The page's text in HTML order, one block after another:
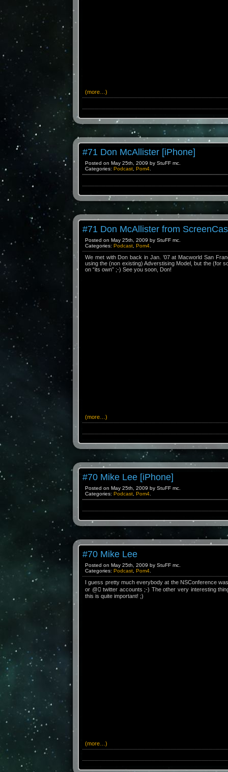
(more…)
#71 Don McAllister [iPhone]
Posted on May 25th, 2009 by StuFF mc.
Categories: Podcast Pom4
#71 Don McAllister from
Posted on May 25th, 2009 by StuFF mc.
Categories: Podcast Pom4
We met with Don back in Jan. ’07 at Macworld San
using the (non existing) Adverstising Model, but the (for
on “its own” ;-) See you soon, Don!
(more…)
#70 Mike Lee [iPhone]
Posted on May 25th, 2009 by StuFF mc.
Categories: Podcast Pom4
#70 Mike Lee
Posted on May 25th, 2009 by StuFF mc.
Categories: Podcast Pom4
I guess pretty much everybody at the NSConference
or @ twitter accounts ;-) The other very interesting
this is quite important! ;)
(more…)